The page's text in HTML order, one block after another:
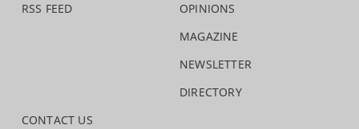
RSS FEED
OPINIONS
MAGAZINE
NEWSLETTER
DIRECTORY
CONTACT US